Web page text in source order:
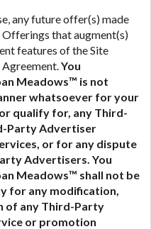
any future offer(s) made
that augment(s)
features of the Site
You
Meadows™ is not
whatsoever for your
qualify for, any Third-
Party Advertiser
or for any dispute
Advertisers. You
Meadows™ shall not be
for any modification,
of any Third-Party
or promotion